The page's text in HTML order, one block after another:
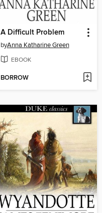
A Difficult Problem
byAnna Katharine Green
EBOOK
BORROW